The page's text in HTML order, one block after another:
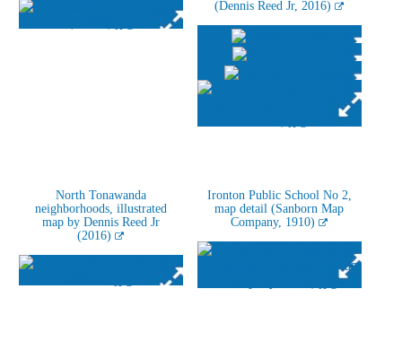
(Dennis Reed Jr, 2016)
North Tonawanda
neighborhoods, illustrated
map by Dennis Reed Jr
(2016)
Ironton Public School No 2,
map detail (Sanborn Map
Company, 1910)